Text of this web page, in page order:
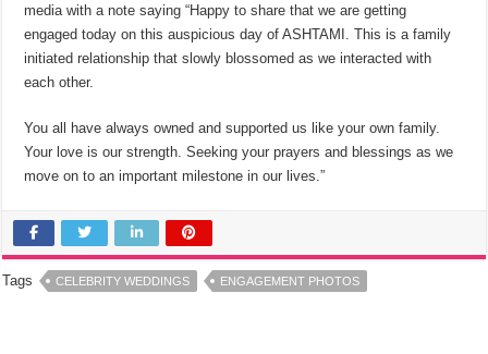
media with a note saying “Happy to share that we are getting
engaged today on this auspicious day of ASHTAMI. This is a family
initiated relationship that slowly blossomed as we interacted with
each other.
You all have always owned and supported us like your own family.
Your love is our strength. Seeking your prayers and blessings as we
move on to an important milestone in our lives.”
Tags CELEBRITY WEDDINGS ENGAGEMENT PHOTOS